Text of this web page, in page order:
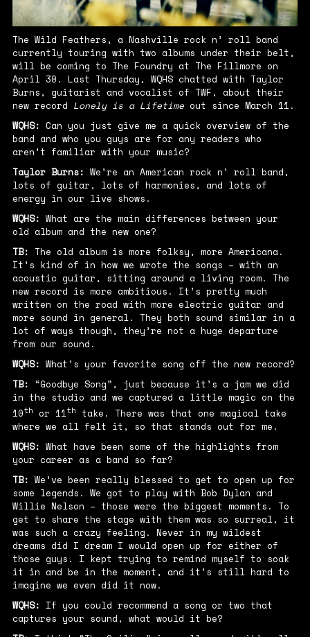
The Wild Feathers, a Nashville rock n’ roll band
currently touring with two albums under their belt,
will be coming to The Foundry at The Fillmore on
April 30. Last Thursday, WQHS chatted with Taylor
Burns, guitarist and vocalist of TWF, about their
new record Lonely is a Lifetimeout since March 11.
WQHS: Can you just give me a quick overview of the
band and who you guys are for any readers who
aren’t familiar with your music?
Taylor Burns: We’re an American rock n’ roll band,
lots of guitar, lots of harmonies, and lots of
energy in our live shows.
WQHS: What are the main differences between your
old album and the new one?
TB: The old album is more folksy, more Americana.
It’s kind of in how we wrote the songs – with an
acoustic guitar, sitting around a living room. The
new record is more ambitious. It’s pretty much
written on the road with more electric guitar and
more sound in general. They both sound similar in a
lot of ways though, they’re not a huge departure
from our sound.
WQHS: What’s your favorite song off the new record?
TB: “Goodbye Song”, just because it’s a jam we did
in the studio and we captured a little magic on the
10th or 11th take. There was that one magical take
where we all felt it, so that stands out for me.
WQHS: What have been some of the highlights from
your career as a band so far?
TB: We’ve been really blessed to get to open up for
some legends. We got to play with Bob Dylan and
Willie Nelson – those were the biggest moments. To
get to share the stage with them was so surreal, it
was such a crazy feeling. Never in my wildest
dreams did I dream I would open up for either of
those guys. I kept trying to remind myself to soak
it in and be in the moment, and it’s still hard to
imagine we even did it now.
WQHS: If you could recommend a song or two that
captures your sound, what would it be?